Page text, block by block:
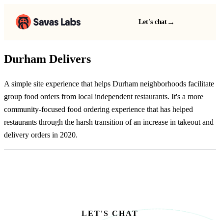
Let's chat →
Durham Delivers
A simple site experience that helps Durham neighborhoods facilitate
group food orders from local independent restaurants. It's a more
community-focused food ordering experience that has helped
restaurants through the harsh transition of an increase in takeout and
delivery orders in 2020.
LET'S CHAT